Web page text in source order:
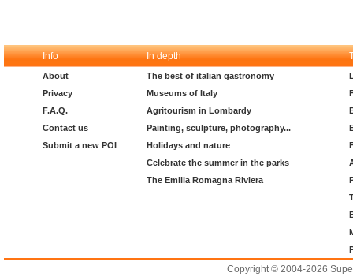
Info In depth
About
Privacy
F.A.Q.
Contact us
Submit a new POI
The best of italian gastronomy
Museums of Italy
Agritourism in Lombardy
Painting, sculpture, photography...
Holidays and nature
Celebrate the summer in the parks
The Emilia Romagna Riviera
Copyright © 2004-2026